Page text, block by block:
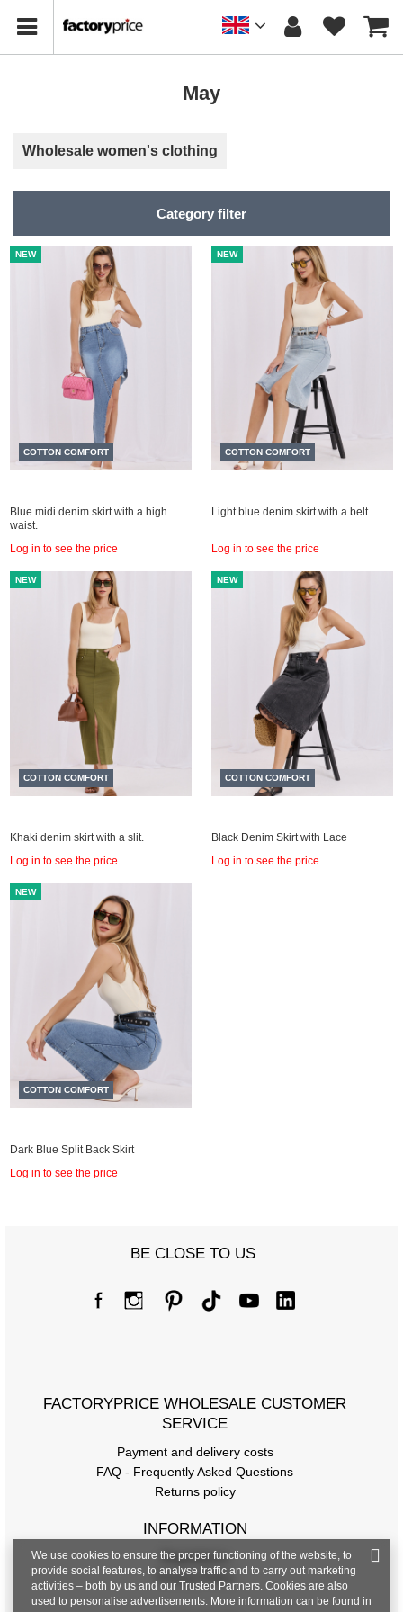
May
Wholesale women's clothing
Category filter
NEW
COTTON COMFORT
Blue midi denim skirt with a high
waist.
Log in to see the price
NEW
COTTON COMFORT
Light blue denim skirt with a belt.
Log in to see the price
NEW
COTTON COMFORT
Khaki denim skirt with a slit.
Log in to see the price
NEW
COTTON COMFORT
Black Denim Skirt with Lace
Log in to see the price
NEW
COTTON COMFORT
Dark Blue Split Back Skirt
Log in to see the price
BE CLOSE TO US
FACTORYPRICE WHOLESALE CUSTOMER
SERVICE
Payment and delivery costs
FAQ - Frequently Asked Questions
Returns policy
INFORMATION
Regulations
Privacy Policy
We use cookies to ensure the proper functioning of the website, to
provide social features, to analyse traffic and to carry out marketing
activities – both by us and our Trusted Partners. Cookies are also
used to personalise advertisements. More information can be found in